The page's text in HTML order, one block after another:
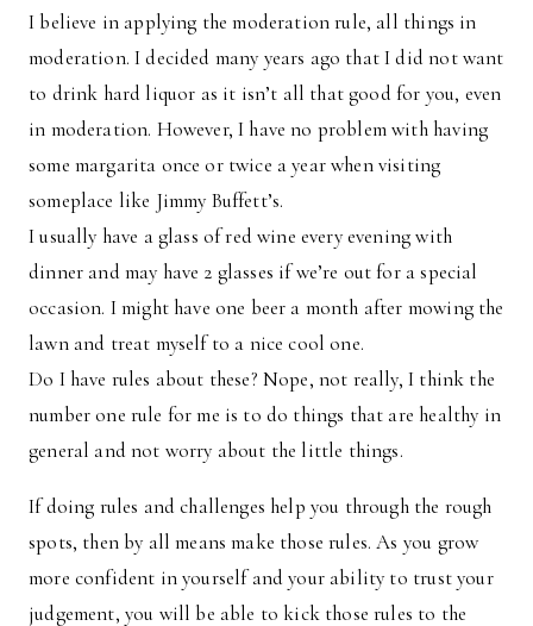
I believe in applying the moderation rule, all things in
moderation. I decided many years ago that I did not want
to drink hard liquor as it isn’t all that good for you, even
in moderation. However, I have no problem with having
some margarita once or twice a year when visiting
someplace like Jimmy Buffett’s.
I usually have a glass of red wine every evening with
dinner and may have 2 glasses if we’re out for a special
occasion. I might have one beer a month after mowing the
lawn and treat myself to a nice cool one.
Do I have rules about these? Nope, not really, I think the
number one rule for me is to do things that are healthy in
general and not worry about the little things.
If doing rules and challenges help you through the rough
spots, then by all means make those rules. As you grow
more confident in yourself and your ability to trust your
judgement, you will be able to kick those rules to the